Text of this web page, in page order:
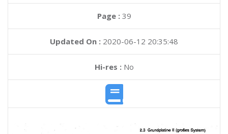
Page : 39
Updated On : 2020-06-12 20:35:48
Hi-res :No